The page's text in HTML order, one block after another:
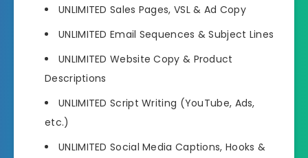
UNLIMITED Sales Pages, VSL & Ad Copy
UNLIMITED Email Sequences & Subject Lines
UNLIMITED Website Copy & Product
Descriptions
UNLIMITED Script Writing (YouTube, Ads,
etc.)
UNLIMITED Social Media Captions, Hooks &